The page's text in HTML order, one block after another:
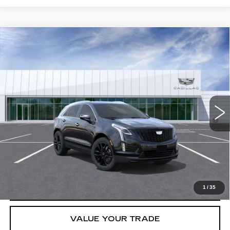
1/35
NEW
CADILLAC XT5
T36461Model: 6NF26
5359 mi Ext. Int.
$52,395
Final Price:
$47,613
3.9% APR for 36 Months for Well-Qualified Buyers When Financed
w/ Cadillac Financial
GET TODAY'S PRICE
VALUE YOUR TRADE
Compare Vehicle